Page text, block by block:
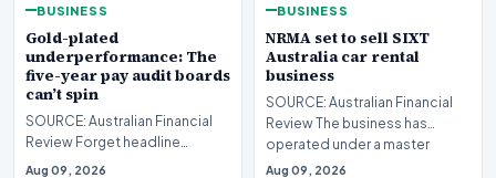
BUSINESS
Gold-plated
underperformance: The
five-year pay audit boards
can’t spin
SOURCE: Australian Financial
Review Forget headline
earnings – the remuneration
Aug 09, 2026
BUSINESS
NRMA set to sell SIXT
Australia car rental
business
SOURCE: Australian Financial
Review The business has
operated under a master
franchise agreement fro…
Aug 09, 2026